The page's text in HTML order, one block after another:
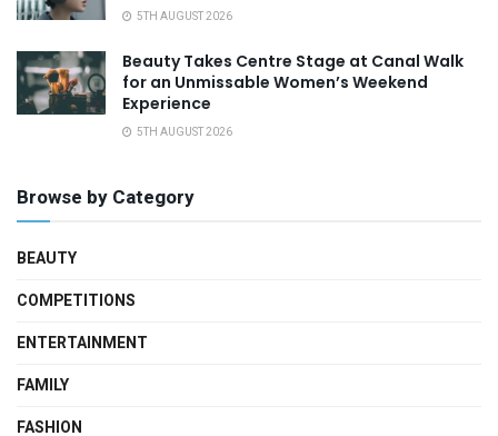
5TH AUGUST 2026
Beauty Takes Centre Stage at Canal Walk
for an Unmissable Women’s Weekend
Experience
5TH AUGUST 2026
Browse by Category
BEAUTY
COMPETITIONS
ENTERTAINMENT
FAMILY
FASHION